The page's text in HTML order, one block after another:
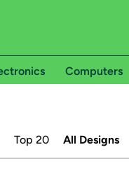
Computers
Top 20 All Designs